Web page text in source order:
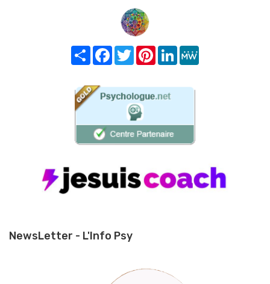
Share FacebookTwitterPinterest
LinkedIn
NewsLetter - L'Info Psy